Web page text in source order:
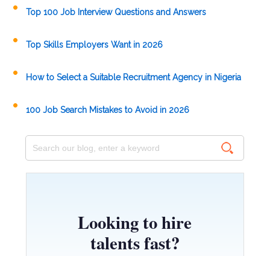
Top 100 Job Interview Questions and Answers
Top Skills Employers Want in 2026
How to Select a Suitable Recruitment Agency in Nigeria
100 Job Search Mistakes to Avoid in 2026
Looking to hire
talents fast?